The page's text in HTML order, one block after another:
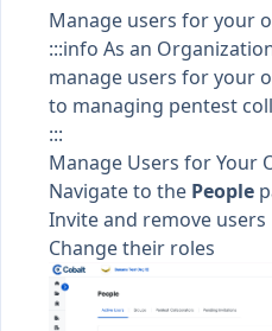
Manage users for your
:::info As an
manage users for your
to managing pentest
:::
Manage Users for Your
Navigate to the People
Invite and remove users
Change their roles